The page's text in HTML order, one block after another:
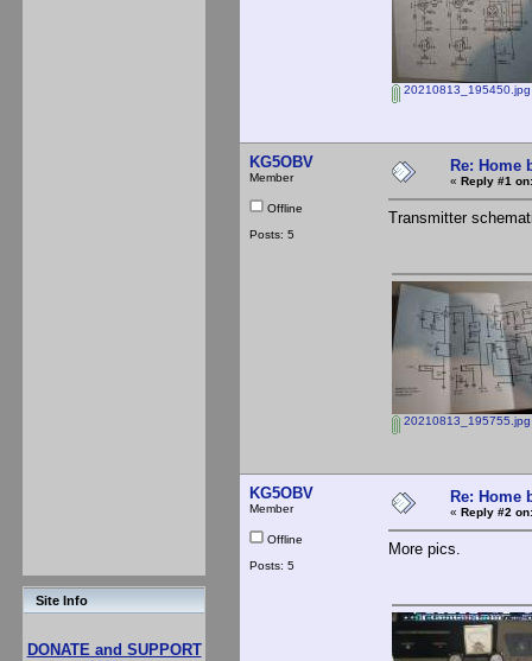
Site Info
DONATE and SUPPORT
20210813_195450.jpg
KG5OBV
Member
Offline
Posts: 5
Re: Home
« Reply #1 on:
Transmitter
20210813_195755.jpg
KG5OBV
Member
Offline
Posts: 5
Re: Home
« Reply #2 on:
More pics.